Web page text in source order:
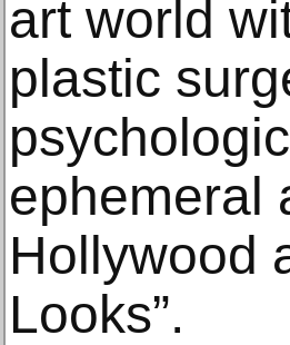
art world
plastic
ephemeral
Hollywood
Looks”.